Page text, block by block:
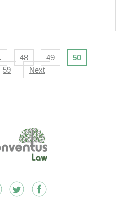
48 49
50
59 Next